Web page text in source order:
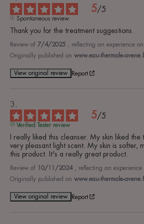
5/5
Spontaneous review
Thank you for the treatment suggestions.
Review of 7/4/2025 , reflecting an experience on
Originally published on www.eau-thermale-
View original review Report
5/5
Verified Tester review
I really liked this cleanser. My skin liked
very pleasant light scent. My skin is softer,
this product. It's a really great product.
Review of 10/11/2024 , reflecting an experience
Originally published on www.eau-thermale-
View original review Report